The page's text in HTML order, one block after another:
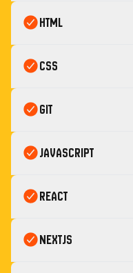
HTML
CSS
Git
JavaScript
React
Nextjs